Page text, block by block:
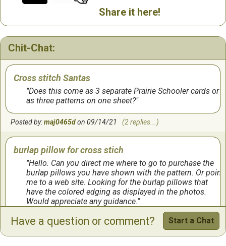
Share it here!
Chit-Chat:
Cross stitch Santas
Does this come as 3 separate Prairie Schooler cards or
as three patterns on one sheet?
Posted by:maj0465don 09/14/21 (2 replies...)
burlap pillow for cross stich
Hello. Can you direct me where to go to purchase the
burlap pillows you have shown with the pattern. Or point
me to a web site. Looking for the burlap pillows that
have the colored edging as displayed in the photos.
Would appreciate any guidance.
Posted by: Leavitton 12/19/18 (1 reply...)
Have a question or comment? Start a Chat